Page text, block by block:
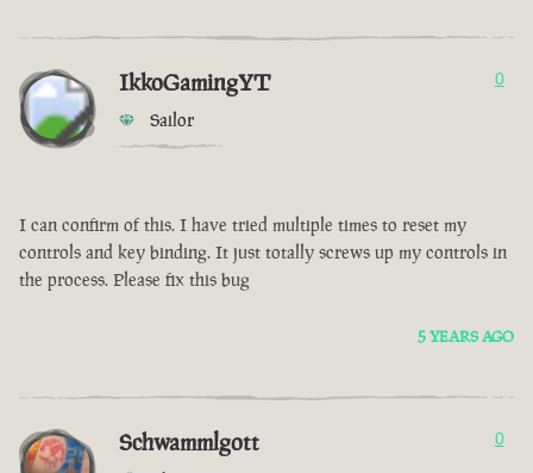
IkkoGamingYT
Sailor
0
I can confirm of this. I have tried multiple times to reset my
controls and key binding. It just totally screws up my controls in
the process. Please fix this bug
5 YEARS AGO
Schwammlgott 0